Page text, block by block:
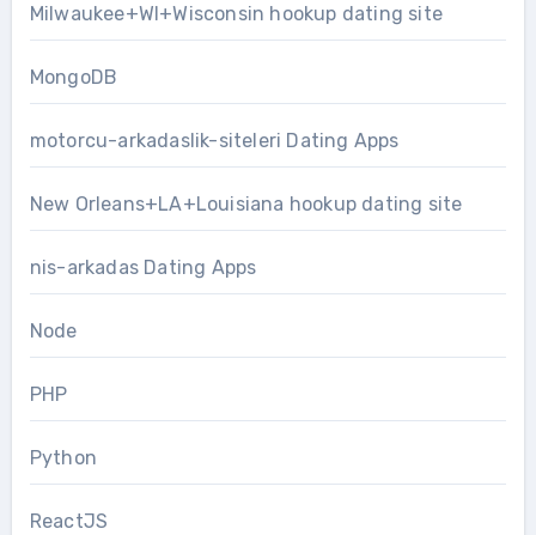
Milwaukee+WI+Wisconsin hookup dating site
MongoDB
motorcu-arkadaslik-siteleri Dating Apps
New Orleans+LA+Louisiana hookup dating site
nis-arkadas Dating Apps
Node
PHP
Python
ReactJS